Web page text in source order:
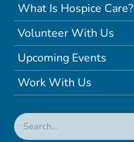
What Is Hospice Care?
Volunteer With Us
Upcoming Events
Work With Us